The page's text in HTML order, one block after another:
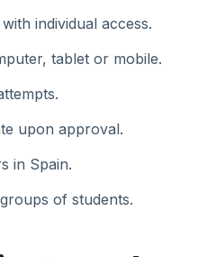
individual access.
tablet or mobile.
upon approval.
in Spain.
of students.